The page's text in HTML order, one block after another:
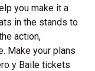
you make it a
in the stands to
action,
Make your plans
y Baile tickets